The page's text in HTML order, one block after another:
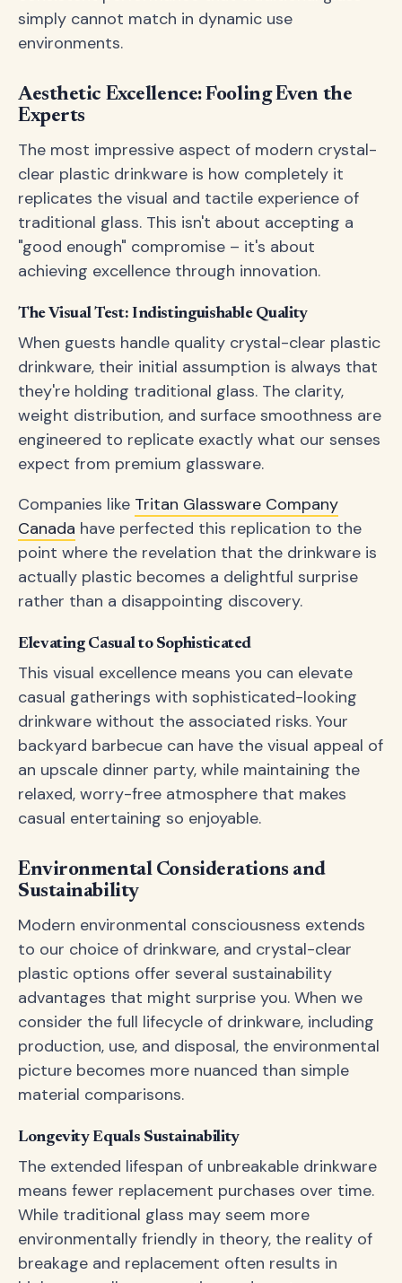
simply cannot match in dynamic use
environments.
Aesthetic Excellence: Fooling Even the
Experts
The most impressive aspect of modern crystal-
clear plastic drinkware is how completely it
replicates the visual and tactile experience of
traditional glass. This isn't about accepting a
"good enough" compromise – it's about
achieving excellence through innovation.
The Visual Test: Indistinguishable Quality
When guests handle quality crystal-clear plastic
drinkware, their initial assumption is always that
they're holding traditional glass. The clarity,
weight distribution, and surface smoothness are
engineered to replicate exactly what our senses
expect from premium glassware.
Companies like Tritan Glassware Company
Canada have perfected this replication to the
point where the revelation that the drinkware is
actually plastic becomes a delightful surprise
rather than a disappointing discovery.
Elevating Casual to Sophisticated
This visual excellence means you can elevate
casual gatherings with sophisticated-looking
drinkware without the associated risks. Your
backyard barbecue can have the visual appeal of
an upscale dinner party, while maintaining the
relaxed, worry-free atmosphere that makes
casual entertaining so enjoyable.
Environmental Considerations and
Sustainability
Modern environmental consciousness extends
to our choice of drinkware, and crystal-clear
plastic options offer several sustainability
advantages that might surprise you. When we
consider the full lifecycle of drinkware, including
production, use, and disposal, the environmental
picture becomes more nuanced than simple
material comparisons.
Longevity Equals Sustainability
The extended lifespan of unbreakable drinkware
means fewer replacement purchases over time.
While traditional glass may seem more
environmentally friendly in theory, the reality of
breakage and replacement often results in